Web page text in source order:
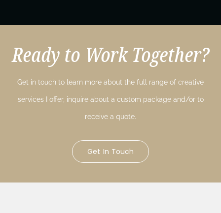
Ready to Work Together?
Get in touch to learn more about the full range of creative
services I offer, inquire about a custom package and/or to
receive a quote.
Get In Touch